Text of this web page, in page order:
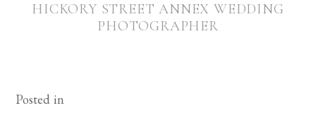
HICKORY STREET ANNEX WEDDING
PHOTOGRAPHER
Posted in